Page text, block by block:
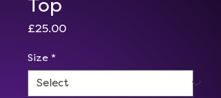
Top
£25.00Price
Size *